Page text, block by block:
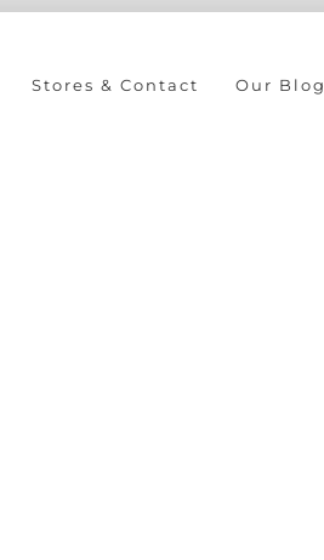
Stores & Contact Our Blog